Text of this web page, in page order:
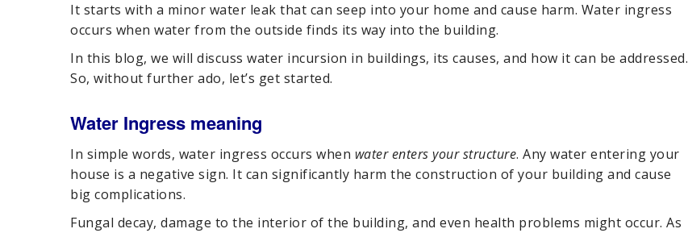
It starts with a minor water leak that can seep into your home and cause harm. Water ingress
occurs when water from the outside finds its way into the building.
In this blog, we will discuss water incursion in buildings, its causes, and how it can be addressed.
So, without further ado, let’s get started.
Water Ingress meaning
In simple words, water ingress occurs when water enters your structure. Any water entering your
house is a negative sign. It can significantly harm the construction of your building and cause
big complications.
Fungal decay, damage to the interior of the building, and even health problems might occur. As